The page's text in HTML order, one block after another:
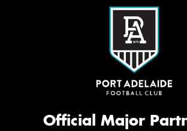
Official Major